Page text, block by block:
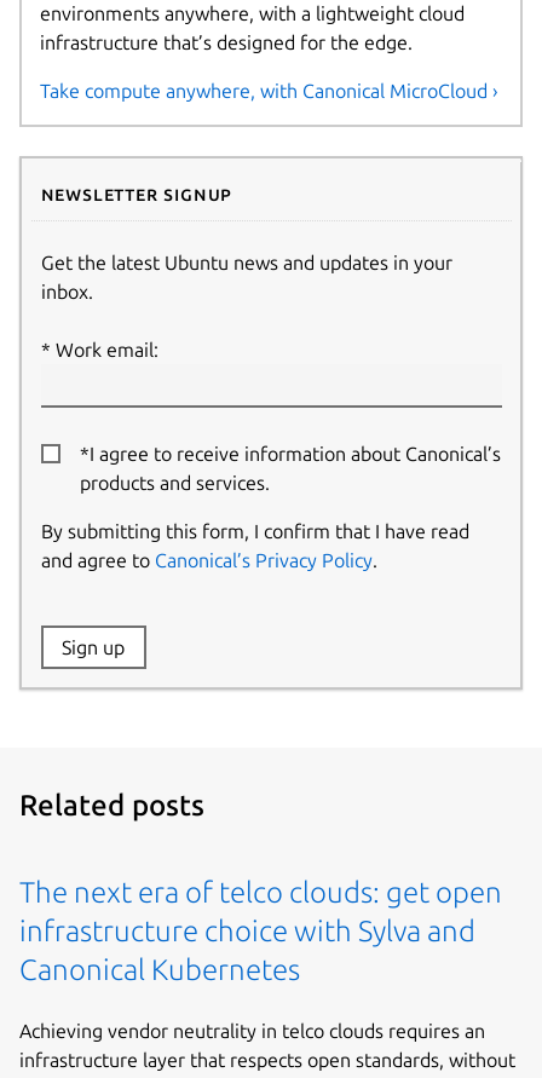
environments anywhere, with a lightweight cloud
infrastructure that’s designed for the edge.
Take compute anywhere, with Canonical MicroCloud ›
Newsletter signup
Get the latest Ubuntu news and updates in your
inbox.
Work email:
*I agree to receive information about Canonical’s
products and services.
By submitting this form, I confirm that I have read
and agree to Canonical’s Privacy Policy.
Website:
Sign up
Related posts
The next era of telco clouds: get open
infrastructure choice with Sylva and
Canonical Kubernetes
Achieving vendor neutrality in telco clouds requires an
infrastructure layer that respects open standards, without